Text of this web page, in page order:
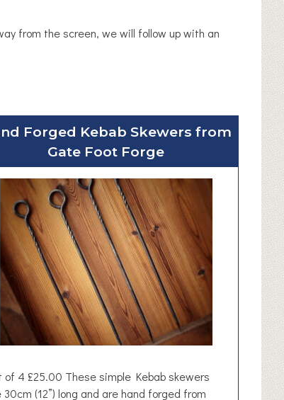
from the screen, we will follow up with an
Forged Kebab Skewers from
Gate Foot Forge
of 4 £25.00 These simple Kebab skewers
30cm (12”) long and are hand forged from